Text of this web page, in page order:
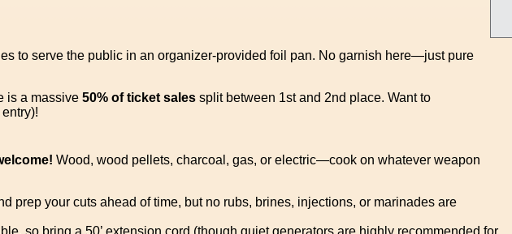
to serve the public in an organizer-provided foil pan. No garnish here—just pure
is a massive 50% of ticket sales split between 1st and 2nd place. Want to
Wood, wood pellets, charcoal, gas, or electric—cook on whatever weapon
prep your cuts ahead of time, but no rubs, brines, injections, or marinades are
so bring a 50’ extension cord (though quiet generators are highly recommended for